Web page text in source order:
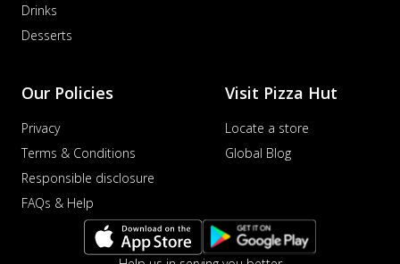
Drinks
Desserts
Our Policies
Privacy
Terms & Conditions
Responsible disclosure
FAQs & Help
Visit Pizza Hut
Locate a store
Global Blog